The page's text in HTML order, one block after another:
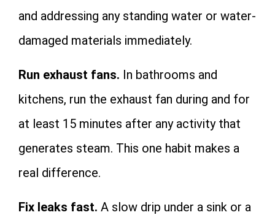
and addressing any standing water or water-
damaged materials immediately.
Run exhaust fans. In bathrooms and
kitchens, run the exhaust fan during and for
at least 15 minutes after any activity that
generates steam. This one habit makes a
real difference.
Fix leaks fast. A slow drip under a sink or a